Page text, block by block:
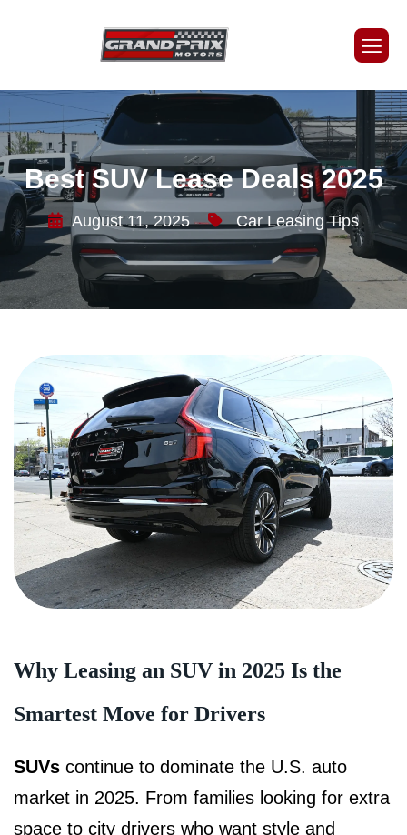
Best SUV Lease Deals 2025
August 11, 2025 Car Leasing Tips
Why Leasing an SUV in 2025 Is the
Smartest Move for Drivers
SUVs continue to dominate the U.S. auto
market in 2025. From families looking for extra
space to city drivers who want style and